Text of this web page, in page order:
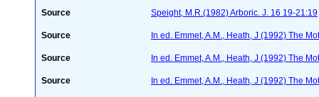
Source Speight, M.R.(1982) Arboric. J. 16 19-21:19
Source In ed. Emmet, A.M., Heath, J (1992) The
Source In ed. Emmet, A.M., Heath, J (1992) The
Source In ed. Emmet, A.M., Heath, J (1992) The